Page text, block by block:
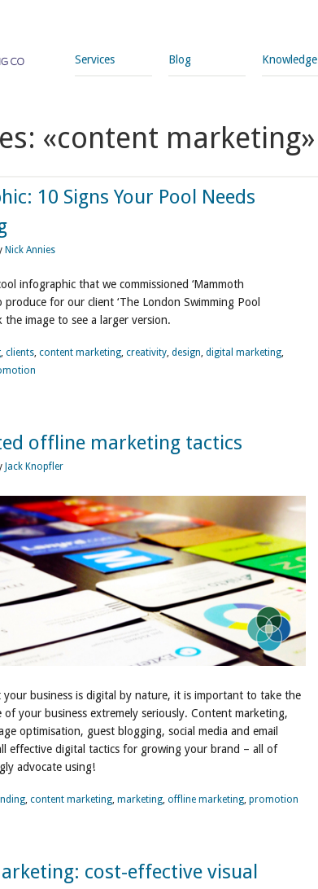
Services Blog Knowledge
«content marketing»
10 Signs Your Pool Needs
Nick Annies
infographic that we commissioned ‘Mammoth
produce for our client ‘The London Swimming Pool
the image to see a larger version.
, clients, content marketing, creativity, design, digital marketing,
offline marketing tactics
Jack Knopfler
business is digital by nature, it is important to take the
of your business extremely seriously. Content marketing,
optimisation, guest blogging, social media and email
effective digital tactics for growing your brand – all of
advocate using!
, content marketing, marketing, offline marketing, promotion
cost-effective visual